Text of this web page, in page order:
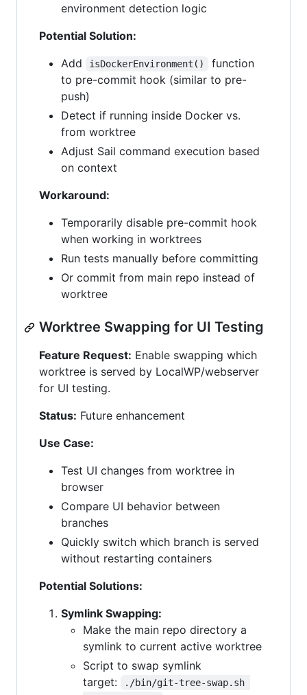
environment detection logic
Potential Solution:
Add
isDockerEnvironment()
function
to pre-commit hook (similar to pre-
push)
Detect if running inside Docker vs.
from worktree
Adjust Sail command execution based
on context
Workaround:
Temporarily disable pre-commit hook
when working in worktrees
Run tests manually before committing
Or commit from main repo instead of
worktree
Worktree Swapping for UI Testing
Feature Request: Enable swapping which
worktree is served by LocalWP/webserver
for UI testing.
Status: Future enhancement
Use Case:
Test UI changes from worktree in
browser
Compare UI behavior between
branches
Quickly switch which branch is served
without restarting containers
Potential Solutions:
Symlink Swapping:
Make the main repo directory a
symlink to current active worktree
Script to swap symlink
target:
./bin/git-tree-swap.sh